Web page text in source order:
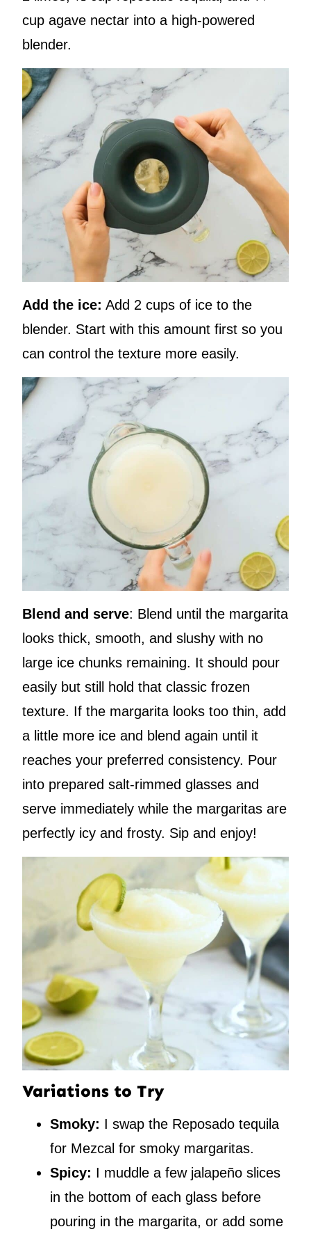
cup agave nectar into a high-powered
blender.
Add the ice: Add 2 cups of ice to the
blender. Start with this amount first so you
can control the texture more easily.
Blend and serve: Blend until the margarita
looks thick, smooth, and slushy with no
large ice chunks remaining. It should pour
easily but still hold that classic frozen
texture. If the margarita looks too thin, add
a little more ice and blend again until it
reaches your preferred consistency. Pour
into prepared salt-rimmed glasses and
serve immediately while the margaritas are
perfectly icy and frosty. Sip and enjoy!
Variations to Try
Smoky: I swap the Reposado tequila
for Mezcal for smoky margaritas.
Spicy: I muddle a few jalapeño slices
in the bottom of each glass before
pouring in the margarita, or add some